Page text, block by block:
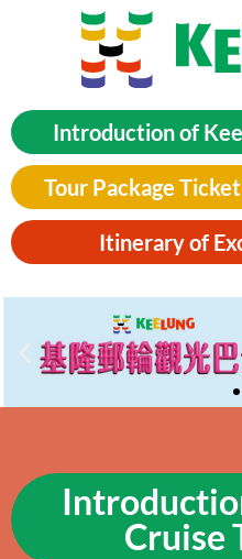
Introduction of
Tour Package
Itinerary of
Cruise